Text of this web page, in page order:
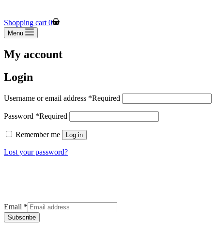
Shopping cart 0
Menu
My account
Login
Username or email address *Required
Password *Required
Remember me Log in
Lost your password?
Email *
Subscribe